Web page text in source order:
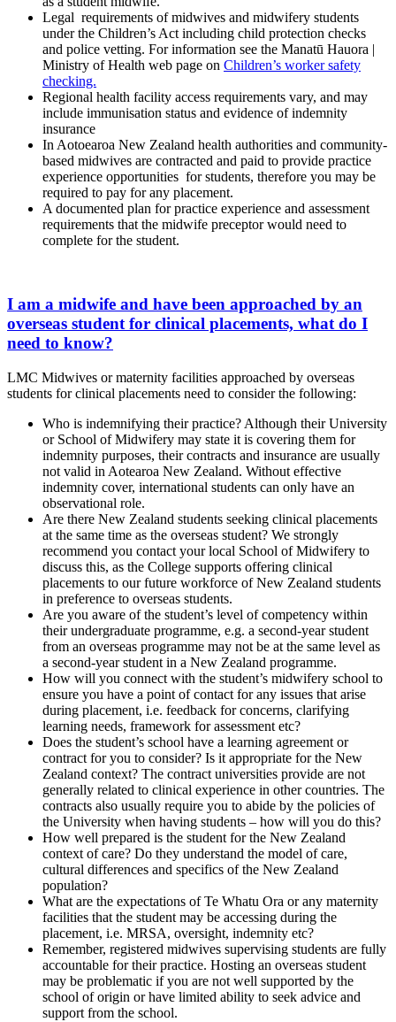
Legal requirements of midwives and midwifery students
under the Children’s Act including child protection checks
and police vetting. For information see the Manatū Hauora |
Ministry of Health web page on Children’s worker safety
checking.
Regional health facility access requirements vary, and may
include immunisation status and evidence of indemnity
insurance
In Aotoearoa New Zealand health authorities and community-
based midwives are contracted and paid to provide practice
experience opportunities for students, therefore you may be
required to pay for any placement.
A documented plan for practice experience and assessment
requirements that the midwife preceptor would need to
complete for the student.
I am a midwife and have been approached by an
overseas student for clinical placements, what do I
need to know?
LMC Midwives or maternity facilities approached by overseas
students for clinical placements need to consider the following:
Who is indemnifying their practice? Although their University
or School of Midwifery may state it is covering them for
indemnity purposes, their contracts and insurance are usually
not valid in Aotearoa New Zealand. Without effective
indemnity cover, international students can only have an
observational role.
Are there New Zealand students seeking clinical placements
at the same time as the overseas student? We strongly
recommend you contact your local School of Midwifery to
discuss this, as the College supports offering clinical
placements to our future workforce of New Zealand students
in preference to overseas students.
Are you aware of the student’s level of competency within
their undergraduate programme, e.g. a second-year student
from an overseas programme may not be at the same level as
a second-year student in a New Zealand programme.
How will you connect with the student’s midwifery school to
ensure you have a point of contact for any issues that arise
during placement, i.e. feedback for concerns, clarifying
learning needs, framework for assessment etc?
Does the student’s school have a learning agreement or
contract for you to consider? Is it appropriate for the New
Zealand context? The contract universities provide are not
generally related to clinical experience in other countries. The
contracts also usually require you to abide by the policies of
the University when having students – how will you do this?
How well prepared is the student for the New Zealand
context of care? Do they understand the model of care,
cultural differences and specifics of the New Zealand
population?
What are the expectations of Te Whatu Ora or any maternity
facilities that the student may be accessing during the
placement, i.e. MRSA, oversight, indemnity etc?
Remember, registered midwives supervising students are fully
accountable for their practice. Hosting an overseas student
may be problematic if you are not well supported by the
school of origin or have limited ability to seek advice and
support from the school.